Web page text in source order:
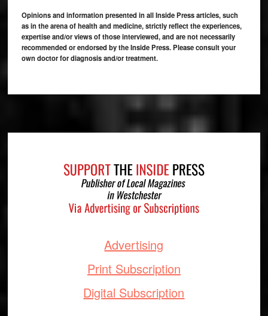
Opinions and information presented in all Inside Press articles, such
as in the arena of health and medicine, strictly reflect the experiences,
expertise and/or views of those interviewed, and are not necessarily
recommended or endorsed by the Inside Press. Please consult your
own doctor for diagnosis and/or treatment.
Advertising
Print Subscription
Digital Subscription